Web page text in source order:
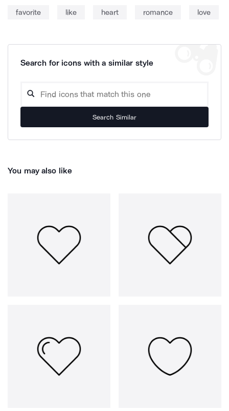
favorite like heart romance love
Search for icons with a similar style
Search Similar
You may also like